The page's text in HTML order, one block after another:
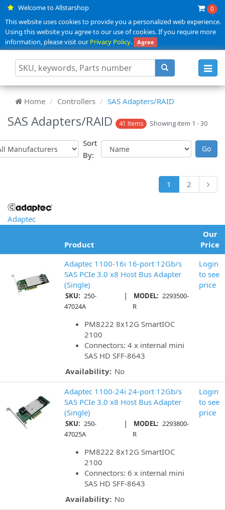
Welcome to Allstarshop 0
This website uses cookies to provide you a personalized web experience.
Using this website you agree to our use of cookies. If you require more
information, please visit ourPrivacy Policy. Agree
Home Controllers SAS Adapters/RAID
SAS Adapters/RAID 41 Items Showing item 1 - 30
Sort
By:
1 2
Adaptec
Product
Our
Price
Adaptec 1100-16i 16-port 12Gb/s
SAS PCIe 3.0 x8 Host Bus Adapter
(Single)
SKU: 250-
47024A
| MODEL: 2293500-
R
PM8222 8x12G SmartIOC
2100
Connectors: 4 x internal mini
SAS HD SFF-8643
Availability: No
Login
to see
price
Adaptec 1100-24i 24-port 12Gb/s
SAS PCIe 3.0 x8 Host Bus Adapter
(Single)
SKU: 250-
47025A
| MODEL: 2293800-
R
PM8222 8x12G SmartIOC
2100
Connectors: 6 x internal mini
SAS HD SFF-8643
Availability: No
Login
to see
price